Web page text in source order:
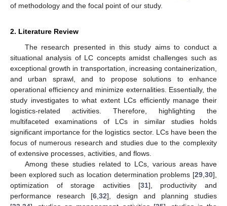
of methodology and the focal point of our study.
2. Literature Review
The research presented in this study aims to conduct a
situational analysis of LC concepts amidst challenges such as
exceptional growth in transportation, increasing containerization,
and urban sprawl, and to propose solutions to enhance
operational efficiency and minimize externalities. Essentially, the
study investigates to what extent LCs efficiently manage their
logistics-related activities. Therefore, highlighting the
multifaceted examinations of LCs in similar studies holds
significant importance for the logistics sector. LCs have been the
focus of numerous research and studies due to the complexity
of extensive processes, activities, and flows.
Among these studies related to LCs, various areas have
been explored such as location determination problems [29 30],
optimization of storage activities [31], productivity and
performance research [6 32], design and planning studies